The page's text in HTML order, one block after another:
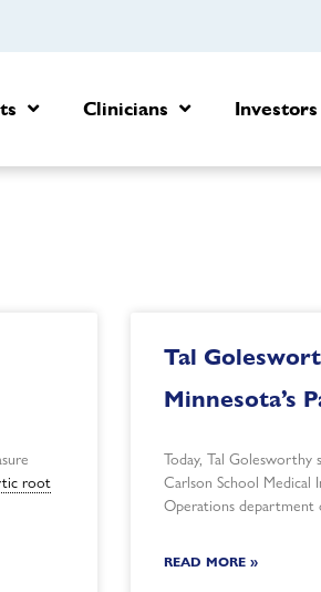
Clinicians Investors
root
Tal
Minnesota’s
Today, Tal
Carlson School Medical
Operations
READ MORE »